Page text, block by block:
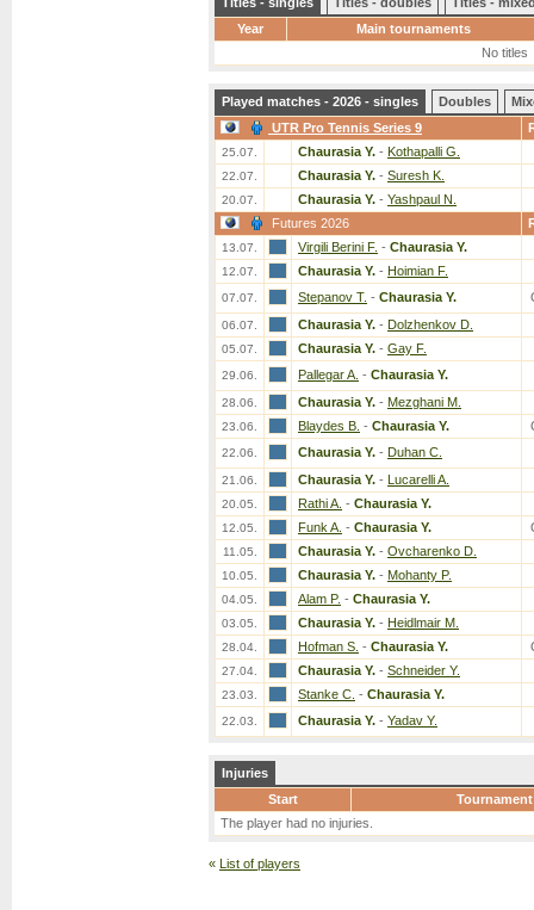
Year
Main tournaments
No titles
Played matches - 2026 - singles Doubles
UTR Pro Tennis Series 9
25.07. Chaurasia Y. - Kothapalli G.
22.07. Chaurasia Y. - Suresh K.
20.07. Chaurasia Y. - Yashpaul N.
Futures 2026
13.07. Virgili Berini F. - Chaurasia Y.
12.07. Chaurasia Y. - Hoimian F.
07.07. Stepanov T. - Chaurasia Y.
06.07. Chaurasia Y. - Dolzhenkov D.
05.07. Chaurasia Y. - Gay F.
29.06. Pallegar A. - Chaurasia Y.
28.06. Chaurasia Y. - Mezghani M.
23.06. Blaydes B. - Chaurasia Y.
22.06. Chaurasia Y. - Duhan C.
21.06. Chaurasia Y. - Lucarelli A.
20.05. Rathi A. - Chaurasia Y.
12.05. Funk A. - Chaurasia Y.
11.05. Chaurasia Y. - Ovcharenko D.
10.05. Chaurasia Y. - Mohanty P.
04.05. Alam P. - Chaurasia Y.
03.05. Chaurasia Y. - Heidlmair M.
28.04. Hofman S. - Chaurasia Y.
27.04. Chaurasia Y. - Schneider Y.
23.03. Stanke C. - Chaurasia Y.
22.03. Chaurasia Y. - Yadav Y.
Injuries
Start
Tournament
The player had no injuries.
« List of players